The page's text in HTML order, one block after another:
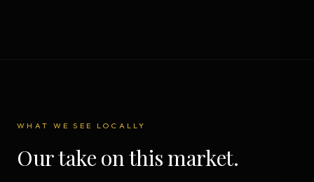
WHAT WE SEE LOCALLY
Our take on this market.